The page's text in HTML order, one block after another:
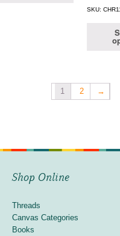
SKU:
1 2 →
Shop Online
Threads
Canvas Categories
Books